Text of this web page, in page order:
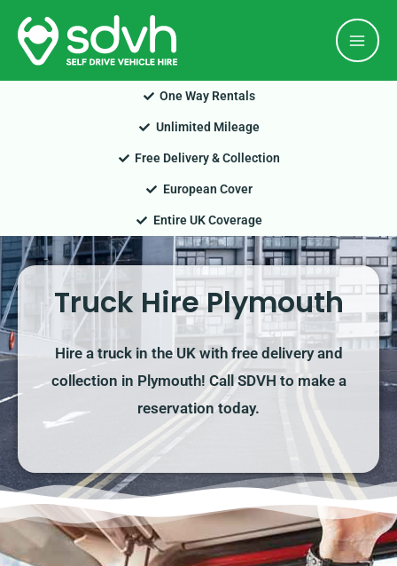
Skip
content
One Way Rentals
Unlimited Mileage
Free Delivery & Collection
European Cover
Entire UK Coverage
Truck Hire Plymouth
Hire a truck in the UK with free delivery and
collection in Plymouth! Call SDVH to make a
reservation today.